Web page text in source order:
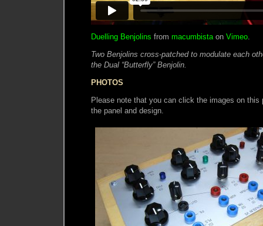
Duelling Benjolins from macumbistaon Vimeo.
Two Benjolins cross-patched to modulate each
the Dual “Butterfly” Benjolin.
PHOTOS
Please note that you can click the images on this
the panel and design.